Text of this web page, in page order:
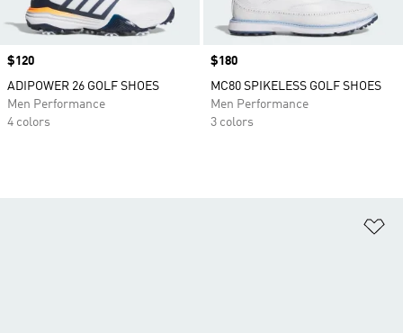
Price
$120
ADIPOWER 26 GOLF SHOES
Men Performance
4 colors
Price
$180
MC80 SPIKELESS GOLF SHOES
Men Performance
3 colors